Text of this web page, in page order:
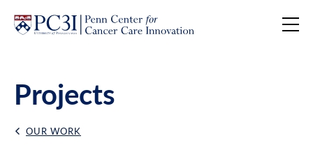
Skip to content
Projects
Back Link
OUR WORK